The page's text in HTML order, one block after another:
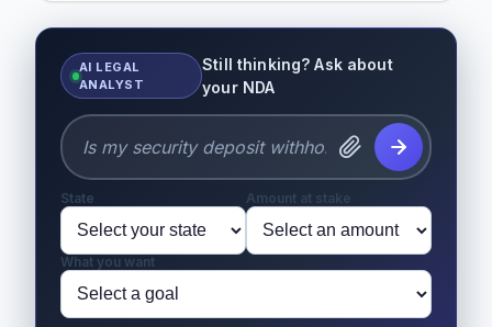
AI LEGAL
ANALYST
Still thinking? Ask about
your NDA
State Amount at stake
What you want